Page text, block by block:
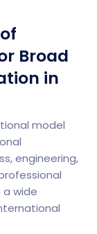
Broad
in
model
engineering,
wide